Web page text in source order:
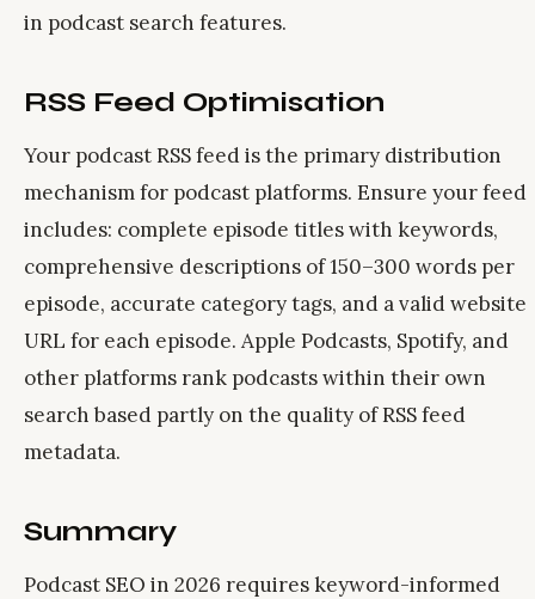
in podcast search features.
RSS Feed Optimisation
Your podcast RSS feed is the primary distribution
mechanism for podcast platforms. Ensure your feed
includes: complete episode titles with keywords,
comprehensive descriptions of 150–300 words per
episode, accurate category tags, and a valid website
URL for each episode. Apple Podcasts, Spotify, and
other platforms rank podcasts within their own
search based partly on the quality of RSS feed
metadata.
Summary
Podcast SEO in 2026 requires keyword-informed